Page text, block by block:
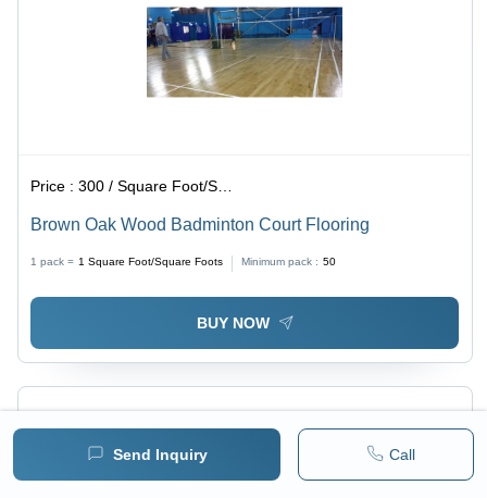
Send Inquiry Call
Price :300 / Square Foot/Square Foots
Brown Oak Wood Badminton Court Flooring
1 pack = 1 Square Foot/Square Foots Minimum pack : 50
BUY NOW